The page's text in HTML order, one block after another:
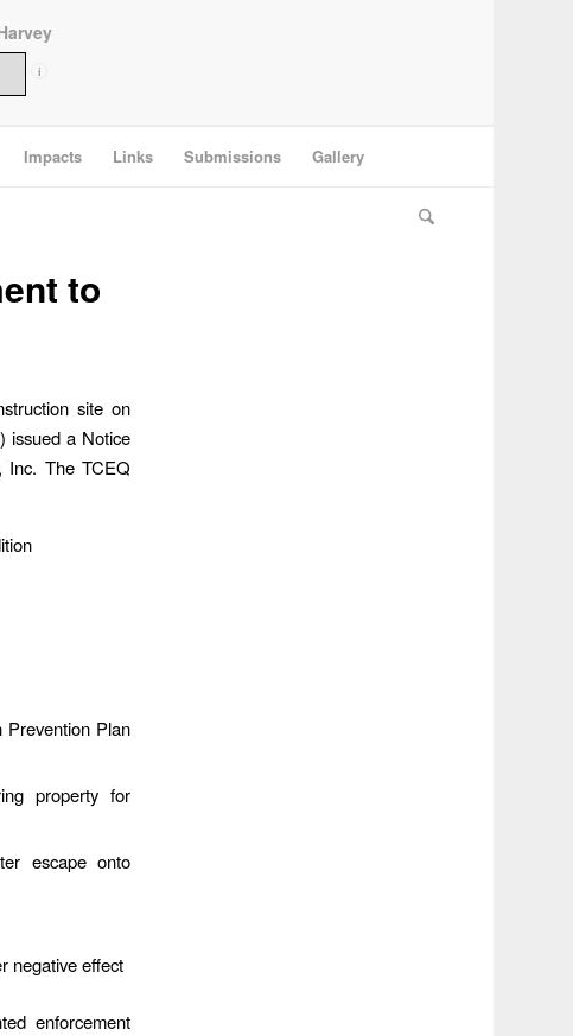
i
Impacts Links Submissions Gallery
to
site on
issued a Notice
Inc. The TCEQ
Prevention Plan
property for
escape onto
negative effect
enforcement